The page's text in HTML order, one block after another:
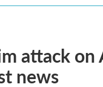
attack
news